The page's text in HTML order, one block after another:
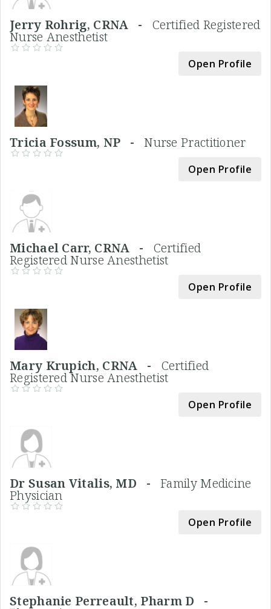
Jerry Rohrig, CRNA - Certified Registered
Nurse Anesthetist
Open Profile
Tricia Fossum, NP -Nurse Practitioner
Open Profile
Michael Carr, CRNA - Certified
Registered Nurse Anesthetist
Open Profile
Mary Krupich, CRNA - Certified
Registered Nurse Anesthetist
Open Profile
Dr Susan Vitalis, MD -Family Medicine
Physician
Open Profile
Stephanie Perreault, Pharm D -